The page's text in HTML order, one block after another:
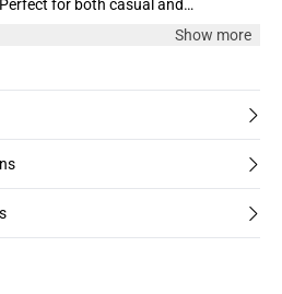
for both casual and
outfits. The model is 180 cm tall and wears size M.
Show more